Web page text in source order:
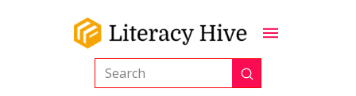
Search Submit